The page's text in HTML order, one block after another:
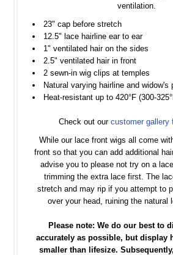
ventilation.
23" cap before stretch
12.5" lace hairline ear to ear
1" ventilated hair on the sides
2.5" ventilated hair in front
2 sewn-in wig clips at temples
Natural varying hairline and widow's
Heat-resistant up to 420°F (300-
Check out ourcustomer gallery
While our lace front wigs all come
front so that you can add additional
advise you to please not try on a
trimming the extra lace first. The
stretch and may rip if you attempt to
over your head, ruining the natural
Please note: We do our best to
accurately as possible, but display
smaller than lifesize.